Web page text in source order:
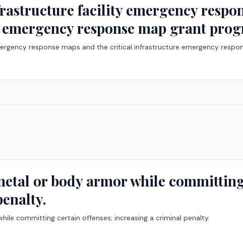
facility emergency
response map grant
response maps and the critical infrastructure emergency
or body armor while
committing certain offenses; increasing a criminal penalty.